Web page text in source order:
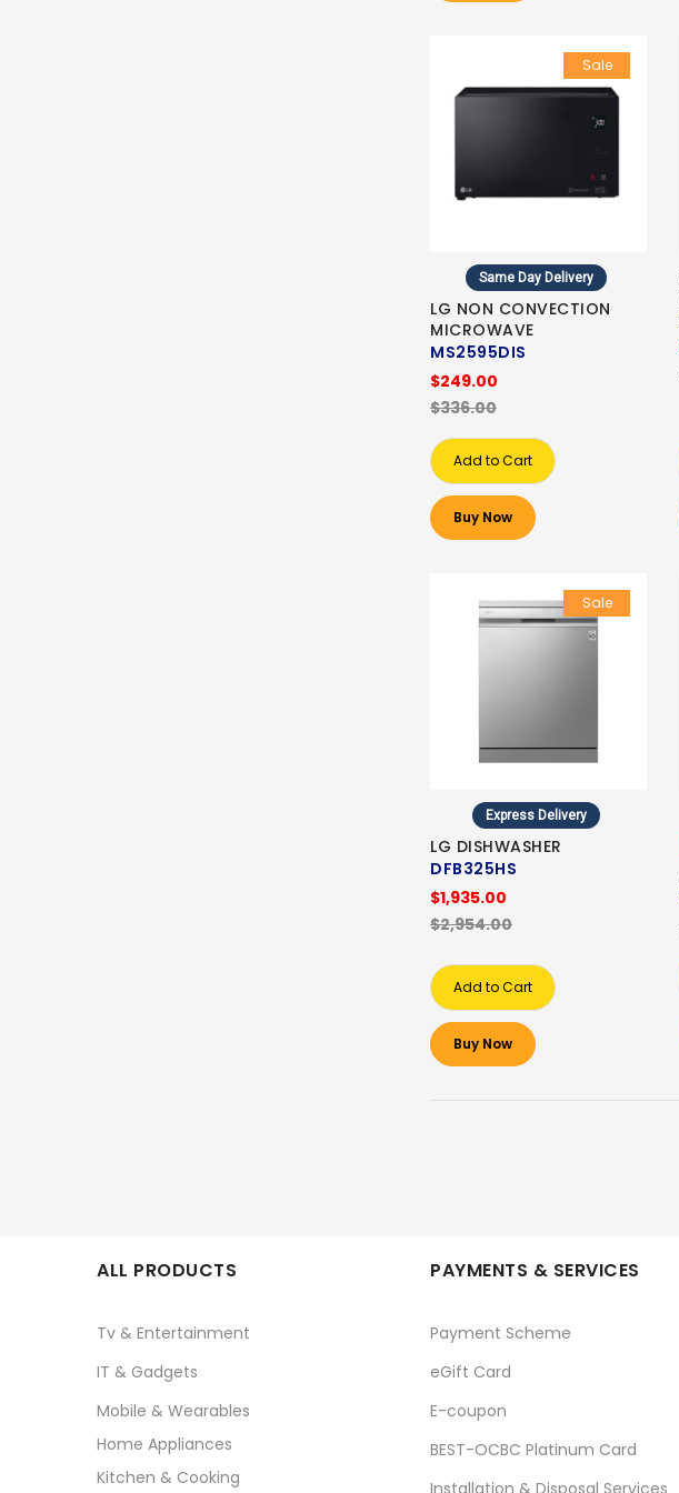
Sale
Same Day Delivery
LG NON CONVECTION
MICROWAVE
MS2595DIS
$249.00
$336.00
Add to Cart
Buy Now
Sale
Express Delivery
LG DISHWASHER
DFB325HS
$1,935.00
$2,954.00
Add to Cart
Buy Now
ALL PRODUCTS
Tv & Entertainment
IT & Gadgets
Mobile & Wearables
Home Appliances
Kitchen & Cooking
PAYMENTS & SERVICES
Payment Scheme
eGift Card
E-coupon
BEST-OCBC Platinum Card